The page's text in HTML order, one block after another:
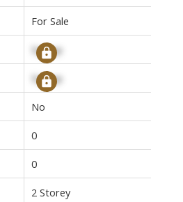
For Sale
Signup
Signup
No
0
0
2 Storey